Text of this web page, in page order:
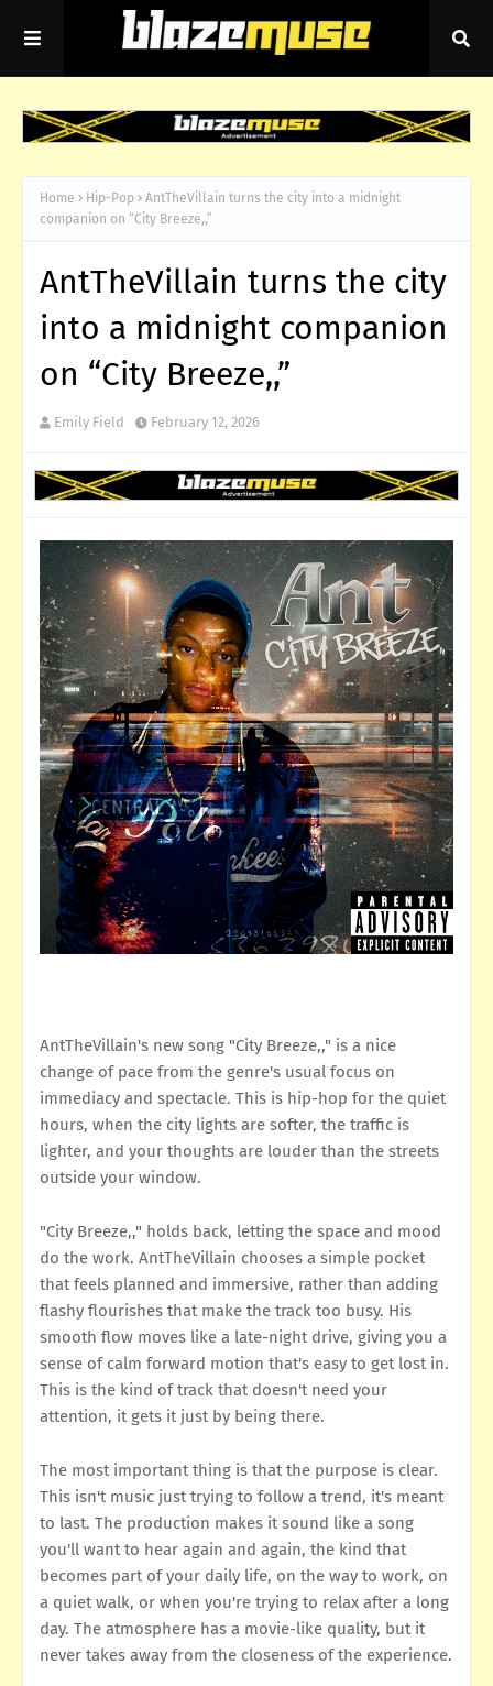
Home Hip-Pop
AntTheVillain turns the city into a midnight
companion on “City Breeze,,”
AntTheVillain turns the city
into a midnight companion
on “City Breeze,,”
Emily Field February 12, 2026
AntTheVillain's new song "City Breeze,," is a nice
change of pace from the genre's usual focus on
immediacy and spectacle. This is hip-hop for the quiet
hours, when the city lights are softer, the traffic is
lighter, and your thoughts are louder than the streets
outside your window.
"City Breeze,," holds back, letting the space and mood
do the work. AntTheVillain chooses a simple pocket
that feels planned and immersive, rather than adding
flashy flourishes that make the track too busy. His
smooth flow moves like a late-night drive, giving you a
sense of calm forward motion that's easy to get lost in.
This is the kind of track that doesn't need your
attention, it gets it just by being there.
The most important thing is that the purpose is clear.
This isn't music just trying to follow a trend, it's meant
to last. The production makes it sound like a song
you'll want to hear again and again, the kind that
becomes part of your daily life, on the way to work, on
a quiet walk, or when you're trying to relax after a long
day. The atmosphere has a movie-like quality, but it
never takes away from the closeness of the experience.